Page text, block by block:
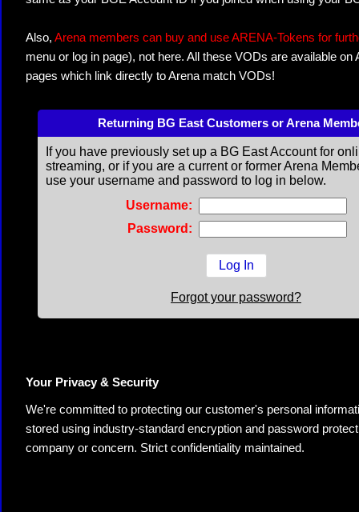
Also, Arena members can buy and use ARENA-Tokens for
menu or log in page), not here. All these VODs are available
pages which link directly to Arena match VODs!
Returning BG East Customers or Arena
If you have previously set up a BG East Account for
streaming, or if you are a current or former Arena
use your username and password to log in below.
Username:
Password:
Forgot your password?
Your Privacy & Security
We're committed to protecting our customer's personal
stored using industry-standard encryption and password
company or concern. Strict confidentiality maintained.